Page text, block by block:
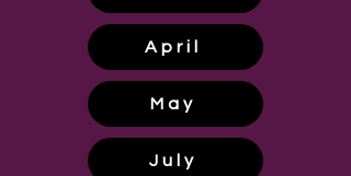
April
May
July